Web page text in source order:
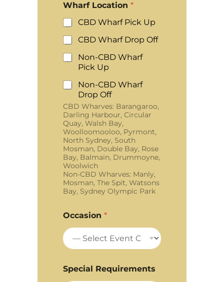
Wharf Location *
CBD Wharf Pick Up
CBD Wharf Drop Off
Non-CBD Wharf
Pick Up
Non-CBD Wharf
Drop Off
CBD Wharves: Barangaroo,
Darling Harbour, Circular
Quay, Walsh Bay,
Woolloomooloo, Pyrmont,
North Sydney, South
Mosman, Double Bay, Rose
Bay, Balmain, Drummoyne,
Woolwich
Non-CBD Wharves: Manly,
Mosman, The Spit, Watsons
Bay, Sydney Olympic Park
Occasion *
Special Requirements